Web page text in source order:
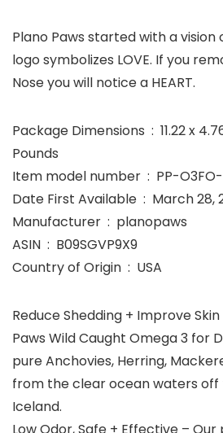
Plano Paws started with a vision
logo symbolizes LOVE. If you
Nose you will notice a HEART.
Package Dimensions ‏ : ‎ 11.22 x 4.76 x 4.65 inches; 2
Pounds
Item model number ‏ :
Date First Available ‏ :
Manufacturer ‏ : ‎ planopaws
ASIN ‏ : ‎ B09SGVP9X9
Country of Origin ‏ : ‎ USA
Reduce Shedding + Improve
Paws Wild Caught Omega 3 for
pure Anchovies, Herring,
from the clear ocean waters
Iceland.